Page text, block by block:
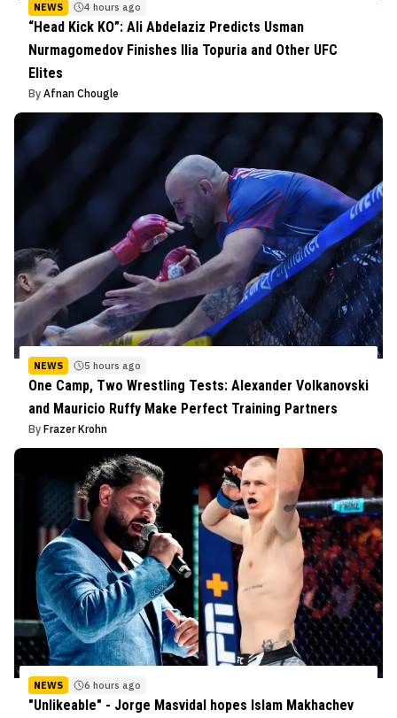
NEWS 4 hours ago
“Head Kick KO”: Ali Abdelaziz Predicts Usman
Nurmagomedov Finishes Ilia Topuria and Other UFC
Elites
By Afnan Chougle
NEWS 5 hours ago
One Camp, Two Wrestling Tests: Alexander Volkanovski
and Mauricio Ruffy Make Perfect Training Partners
By Frazer Krohn
NEWS 6 hours ago
"Unlikeable" - Jorge Masvidal hopes Islam Makhachev